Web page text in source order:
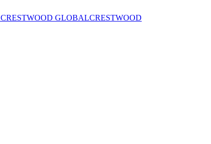
CRESTWOOD GLOBALCRESTWOOD